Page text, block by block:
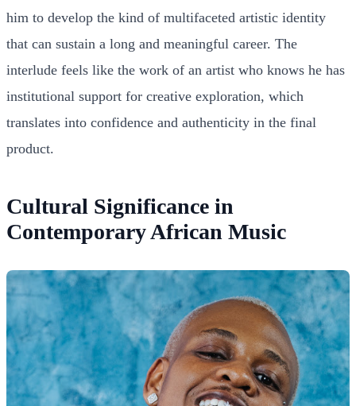
him to develop the kind of multifaceted artistic identity
that can sustain a long and meaningful career. The
interlude feels like the work of an artist who knows he has
institutional support for creative exploration, which
translates into confidence and authenticity in the final
product.
Cultural Significance in
Contemporary African Music